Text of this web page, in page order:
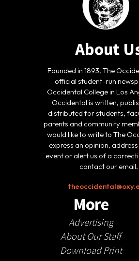
About
Founded in 1893, The
official student-run
Occidental College in Los
Occidental is written,
distributed for students,
parents and community
would like to write to The
express an opinion,
event or alert us of a
contact our email.
More
Advertising
About Our Staff
Download Print